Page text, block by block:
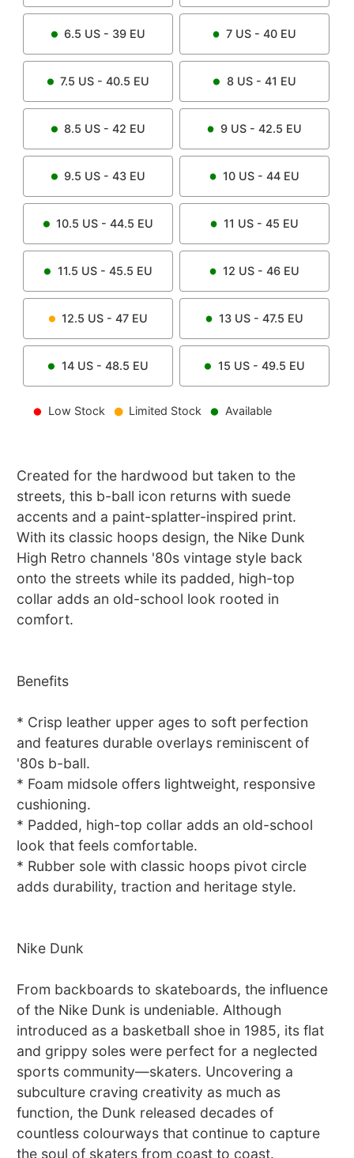
6.5 US - 39 EU 7 US - 40 EU
7.5 US - 40.5 EU 8US - 41 EU
8.5 US - 42 EU 9 US - 42.5 EU
9.5 US - 43 EU 10 US - 44 EU
10.5 US - 44.5 EU 11 US - 45 EU
11.5 US - 45.5 EU 12 US - 46 EU
12.5 US - 47 EU 13 US - 47.5 EU
14US - 48.5 EU 15 US - 49.5 EU
Low Stock Limited Stock Available
Created for the hardwood but taken to the
streets, this b-ball icon returns with suede
accents and a paint-splatter-inspired print.
With its classic hoops design, the Nike Dunk
High Retro channels '80s vintage style back
onto the streets while its padded, high-top
collar adds an old-school look rooted in
comfort.
Benefits
* Crisp leather upper ages to soft perfection
and features durable overlays reminiscent of
'80s b-ball.
* Foam midsole offers lightweight, responsive
cushioning.
* Padded, high-top collar adds an old-school
look that feels comfortable.
* Rubber sole with classic hoops pivot circle
adds durability, traction and heritage style.
Nike Dunk
From backboards to skateboards, the influence
of the Nike Dunk is undeniable. Although
introduced as a basketball shoe in 1985, its flat
and grippy soles were perfect for a neglected
sports community—skaters. Uncovering a
subculture craving creativity as much as
function, the Dunk released decades of
countless colourways that continue to capture
the soul of skaters from coast to coast.